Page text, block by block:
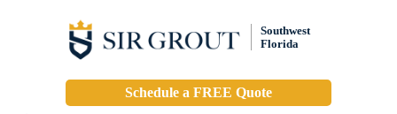
Southwest
Florida
Schedule a FREE Quote